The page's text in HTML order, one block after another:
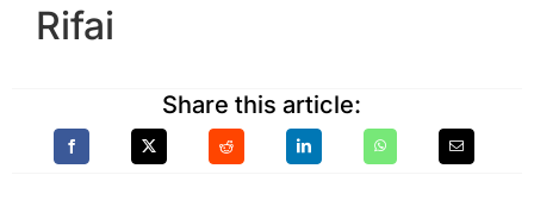
Rifai
Share this article: